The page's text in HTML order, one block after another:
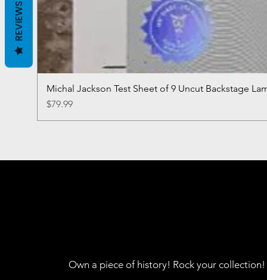
Michal Jackson Test Sheet of 9 Uncut Backstage
Price
$79.99
Own a piece of history! Rock your collection!
REVIEWS